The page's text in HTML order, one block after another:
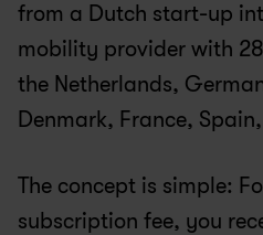
from a Dutch start-up
mobility provider with
the Netherlands,
Denmark, France,
The concept is simple:
subscription fee, you